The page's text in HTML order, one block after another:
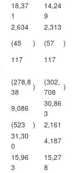
18,37
1
14,24
9
2,634
2,313
(45 ) (57
)
117
117
(278,8
38
)
(302,
708
)
9,086
30,86
3
(523 )
2,161
31,30
0
4,187
15,96
3
15,27
8